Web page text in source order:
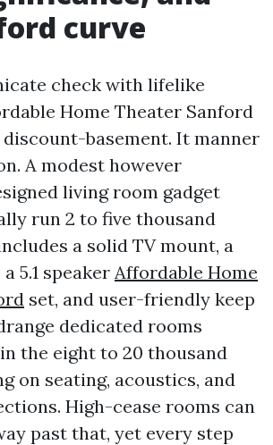
curve
check with lifelike
Home Theater Sanford
discount-basement. It manner
A modest however
living room gadget
run 2 to five thousand
a solid TV mount, a
5.1 speaker Affordable Home
set, and user-friendly keep
dedicated rooms
the eight to 20 thousand
on seating, acoustics, and
High-cease rooms can
past that, yet every step